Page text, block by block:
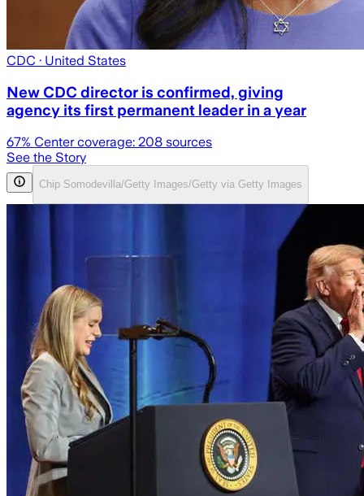
CDC · United States
New CDC director is confirmed, giving
agency its first permanent leader in a year
67% Center coverage: 208 sources
See the Story
Chip Somodevilla/Getty Images/Getty via Getty Images